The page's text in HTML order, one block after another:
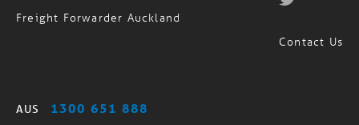
Freight Forwarder Auckland
Contact Us
AUS 1300 651 888